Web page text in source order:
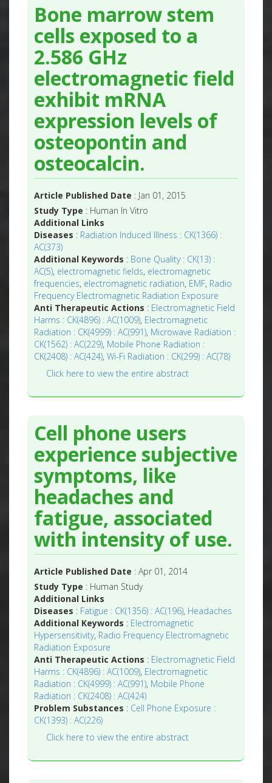
Bone marrow stem
cells exposed to a
2.586 GHz
electromagnetic field
exhibit mRNA
expression levels of
osteopontin and
osteocalcin.
Article Published Date : Jan 01, 2015
Study Type : Human In Vitro
Additional Links
Diseases : Radiation Induced Illness : CK(1366) :
AC(373)
Additional Keywords : Bone Quality : CK(13) :
AC(5), electromagnetic fields, electromagnetic
frequencies, electromagnetic radiation, EMF, Radio
Frequency Electromagnetic Radiation Exposure
Anti Therapeutic Actions : Electromagnetic Field
Harms : CK(4896) : AC(1009), Electromagnetic
Radiation : CK(4999) : AC(991), Microwave Radiation :
CK(1562) : AC(229), Mobile Phone Radiation :
CK(2408) : AC(424),Wi-Fi Radiation : CK(299) : AC(78)
Click here to view the entire abstract
Cell phone users
experience subjective
symptoms, like
headaches and
fatigue, associated
with intensity of use.
Article Published Date : Apr 01, 2014
Study Type : Human Study
Additional Links
Diseases : Fatigue : CK(1356) : AC(196), Headaches
Additional Keywords : Electromagnetic
Hypersensitivity, Radio Frequency Electromagnetic
Radiation Exposure
Anti Therapeutic Actions : Electromagnetic Field
Harms : CK(4896) : AC(1009), Electromagnetic
Radiation : CK(4999) : AC(991), Mobile Phone
Radiation : CK(2408) : AC(424)
Problem Substances : Cell Phone Exposure :
CK(1393) : AC(226)
Click here to view the entire abstract